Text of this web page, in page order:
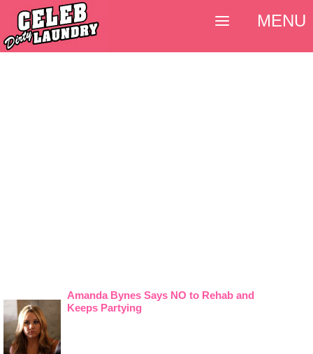
Amanda Bynes Says NO to Rehab and
Keeps Partying
MENU